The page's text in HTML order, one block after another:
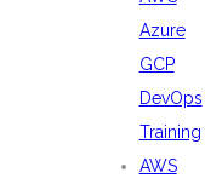
Azure
GCP
DevOps
Training
AWS